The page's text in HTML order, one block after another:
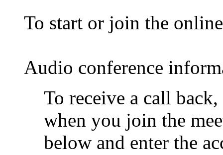
To start or join the
Audio conference
To receive a call
when you join the
below and enter the